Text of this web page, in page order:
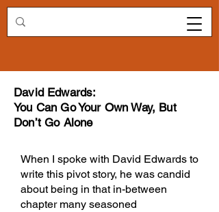
Redirecting.work
David Edwards:
You Can Go Your Own Way, But
Don’t Go Alone
When I spoke with David Edwards to
write this pivot story, he was candid
about being in that in-between
chapter many seasoned